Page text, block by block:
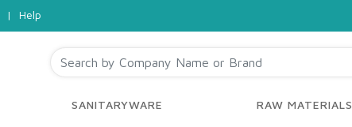
| Help
SANITARYWARE RAW MATERIALS